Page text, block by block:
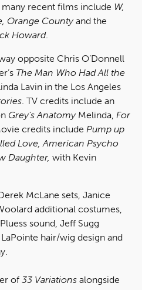
many recent films include W,
Orange Countyand the
Howard.
opposite Chris O’Donnell
The Man Who Had All the
Lavin in the Los Angeles
. TV credits include an
Grey’s AnatomyMelinda, For
credits include Pump up
Love, American Psycho
Daughter, with Kevin
McLane sets, Janice
additional costumes,
sound, Jeff Sugg
hair/wig design and
of 33 Variations alongside